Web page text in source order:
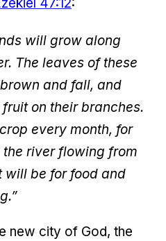
47:12:
will grow along
The leaves of these
and fall, and
on their branches.
every month, for
river flowing from
will be for food and
new city of God, the